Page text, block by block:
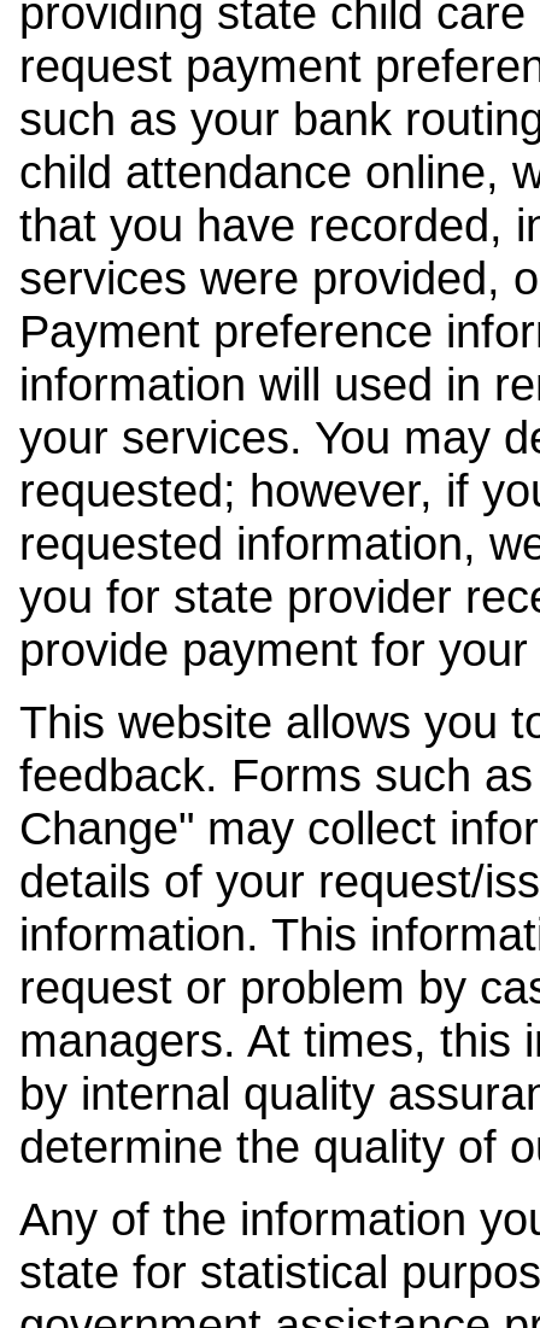
providing state child
request payment
such as your bank
child attendance online,
that you have recorded,
services were provided,
Payment preference
information will used in
your services. You may
requested; however, if
requested information,
you for state provider
provide payment for
This website allows you
feedback. Forms such
Change" may collect
details of your request/
information. This
request or problem by
managers. At times, this
by internal quality
determine the quality of
Any of the information
state for statistical